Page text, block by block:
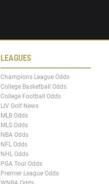
LEAGUES
Champions League Odds
College Basketball Odds
College Football Odds
LIV Golf News
MLB Odds
MLS Odds
NBA Odds
NFL Odds
NHL Odds
PGA Tour Odds
Premier League Odds